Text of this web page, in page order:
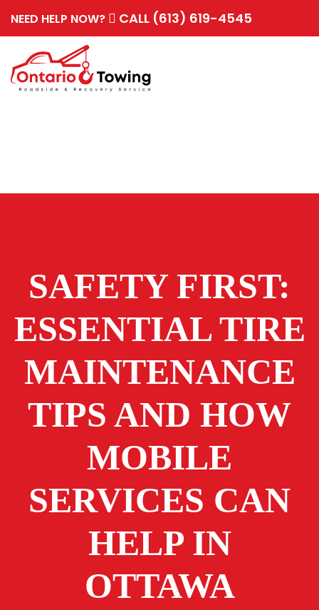
NEED HELP NOW? CALL (613) 619-4545
SAFETY FIRST:
ESSENTIAL TIRE
MAINTENANCE
TIPS AND HOW
MOBILE
SERVICES CAN
HELP IN
OTTAWA